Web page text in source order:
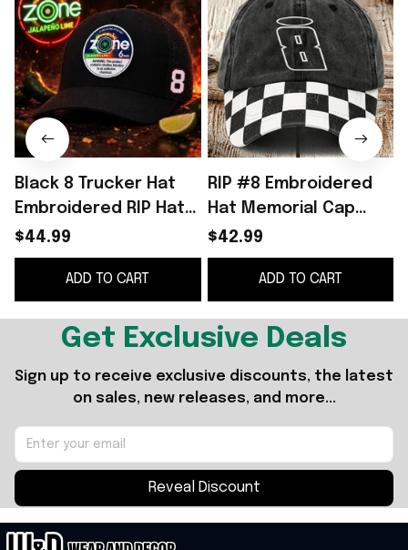
Black 8 Trucker Hat
Embroidered RIP Hat
Gifts For Racing Fan
$44.99
ADD TO CART
RIP #8 Embroidered
Hat Memorial Cap
NASCAR Racing Fan
Merch Gifts Ideas
$42.99
ADD TO CART
Get Exclusive Deals
Sign up to receive exclusive discounts, the latest
on sales, new releases, and more...
Reveal Discount